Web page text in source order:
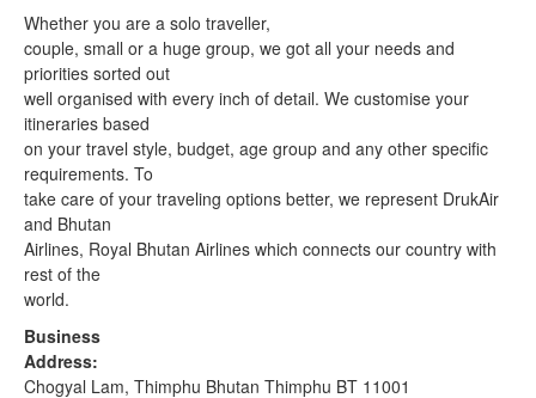
Whether you are a solo traveller,
couple, small or a huge group, we got all your needs and
priorities sorted out
well organised with every inch of detail. We customise your
itineraries based
on your travel style, budget, age group and any other specific
requirements. To
take care of your traveling options better, we represent DrukAir
and Bhutan
Airlines, Royal Bhutan Airlines which connects our country with
rest of the
world.
Business
Address:
Chogyal Lam, Thimphu Bhutan Thimphu BT 11001